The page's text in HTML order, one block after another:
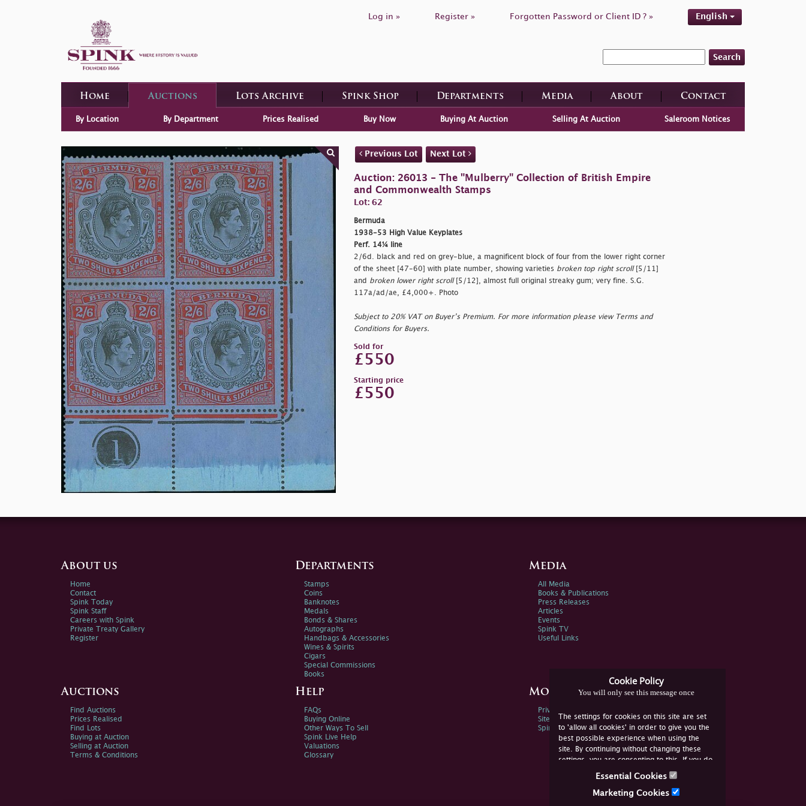
Log in » Register » Forgotten Password or Client ID ? » English
Search
Home Auctions Lots Archive Spink Shop Departments Media About Contact
By Location By Department Prices Realised Buy Now Buying At Auction Selling At Auction Saleroom Notices
Previous Lot Next Lot
Auction: 26013 - The "Mulberry" Collection of British Empire
and Commonwealth Stamps
Lot: 62
Bermuda
1938-53 High Value Keyplates
Perf. 14¼ line
2/6d. black and red on grey-blue, a magnificent block of four from the lower right corner
of the sheet [47-60] with plate number, showing varieties broken top right scroll[5/11]
and
broken lower right scroll[5/12], almost full original streaky gum; very fine. S.G.
117a/ad/ae, £4,000+. Photo
Subject to 20% VAT on Buyer’s Premium. For more information please view Terms and
Conditions for Buyers.
Sold for
£550
Starting price
£550
Cookie Policy
You will only see this message once
The settings for cookies on this site are set
to 'allow all cookies' in order to give you the
best possible experience when using the
site. By continuing without changing these
settings, you are consenting to this. If you do
not consent, you must disable the cookies or
Essential Cookies
Marketing Cookies
About us
Home
Contact
Spink Today
Spink Staff
Careers with Spink
Private Treaty Gallery
Register
Departments
Stamps
Coins
Banknotes
Medals
Bonds & Shares
Autographs
Handbags & Accessories
Wines & Spirits
Cigars
Special Commissions
Books
Media
All Media
Books & Publications
Press Releases
Articles
Events
Spink TV
Useful Links
Auctions
Find Auctions
Prices Realised
Find Lots
Buying at Auction
Selling at Auction
Terms & Conditions
Help
FAQs
Buying Online
Other Ways To Sell
Spink Live Help
Valuations
Glossary
More Information
Privacy Policy
Sitemap
Spink Environmental Policy